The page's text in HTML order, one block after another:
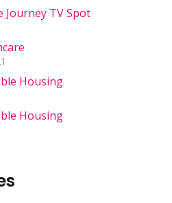
Journey TV Spot
Housing
Housing